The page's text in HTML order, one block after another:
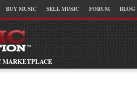
BUY MUSIC SELL MUSIC FORUM BLOG
MARKETPLACE